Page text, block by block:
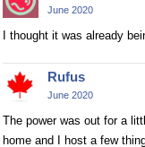
June 2020
I thought it was already
Rufus
June 2020
The power was out for a
home and I host a few